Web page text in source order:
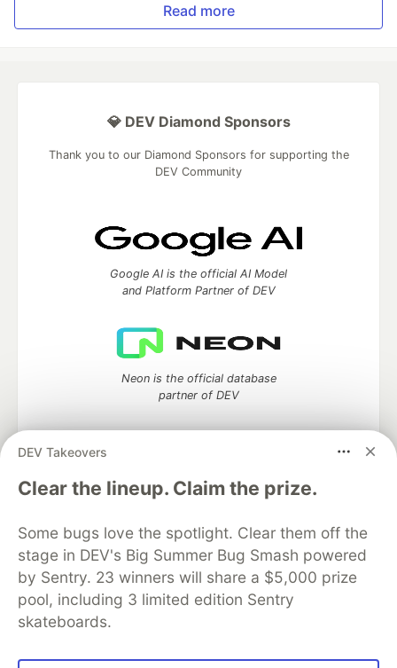
Read more
DEV Takeovers
Clear the lineup. Claim the prize.
Some bugs love the spotlight. Clear them off the
stage in DEV's Big Summer Bug Smash powered
by Sentry. 23 winners will share a $5,000 prize
pool, including 3 limited edition Sentry
skateboards.
💎 DEV Diamond Sponsors
Thank you to our Diamond Sponsors for supporting the
DEV Community
Google AI is the official AI Model
and Platform Partner of DEV
Neon is the official database
partner of DEV
Algolia is the official search partner
of DEV
DEV Community — A space to discuss and keep up software
development and manage your software career
Home
Organization Accounts
DEV Showcase About Contact